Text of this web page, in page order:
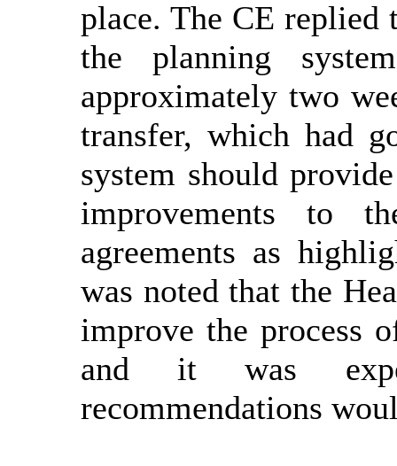
place. The CE replied
the planning
approximately two
transfer, which had
system should
improvements to
agreements as
was noted that the
improve the process
and it was
recommendations